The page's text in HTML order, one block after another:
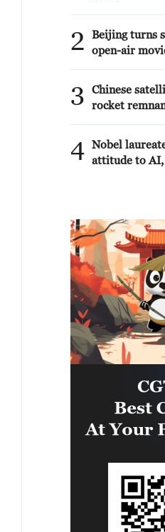
2
Beijing turns
open-air
3
Chinese
rocket
4 Nobel
attitude to